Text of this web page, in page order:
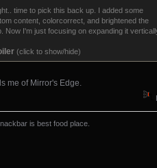
time to pick this back up. I added some
content, colorcorrect, and brightened the
Now I'm just focusing on expanding it
(click to show/hide)
me of Mirror's Edge.
is best food place.